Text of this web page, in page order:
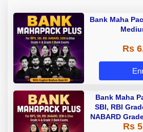
Bank Maha
Rs
Bank Maha
SBI, RBI
NABARD
A & Rs